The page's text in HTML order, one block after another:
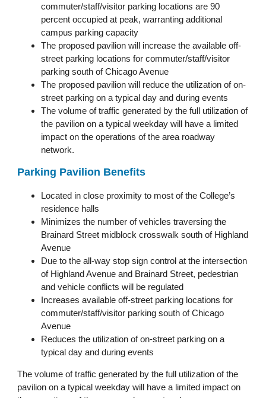
commuter/staff/visitor parking locations are 90
percent occupied at peak, warranting additional
campus parking capacity
The proposed pavilion will increase the available off-
street parking locations for commuter/staff/visitor
parking south of Chicago Avenue
The proposed pavilion will reduce the utilization of on-
street parking on a typical day and during events
The volume of traffic generated by the full utilization of
the pavilion on a typical weekday will have a limited
impact on the operations of the area roadway
network.
Parking Pavilion Benefits
Located in close proximity to most of the College’s
residence halls
Minimizes the number of vehicles traversing the
Brainard Street midblock crosswalk south of Highland
Avenue
Due to the all-way stop sign control at the intersection
of Highland Avenue and Brainard Street, pedestrian
and vehicle conflicts will be regulated
Increases available off-street parking locations for
commuter/staff/visitor parking south of Chicago
Avenue
Reduces the utilization of on-street parking on a
typical day and during events
The volume of traffic generated by the full utilization of the
pavilion on a typical weekday will have a limited impact on